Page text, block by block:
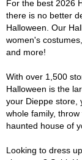
For the best 2026
there is no better
Halloween. Our
women's
and more!
With over 1,500
Halloween is the
your Dieppe store,
whole family,
haunted house of
Looking to dress